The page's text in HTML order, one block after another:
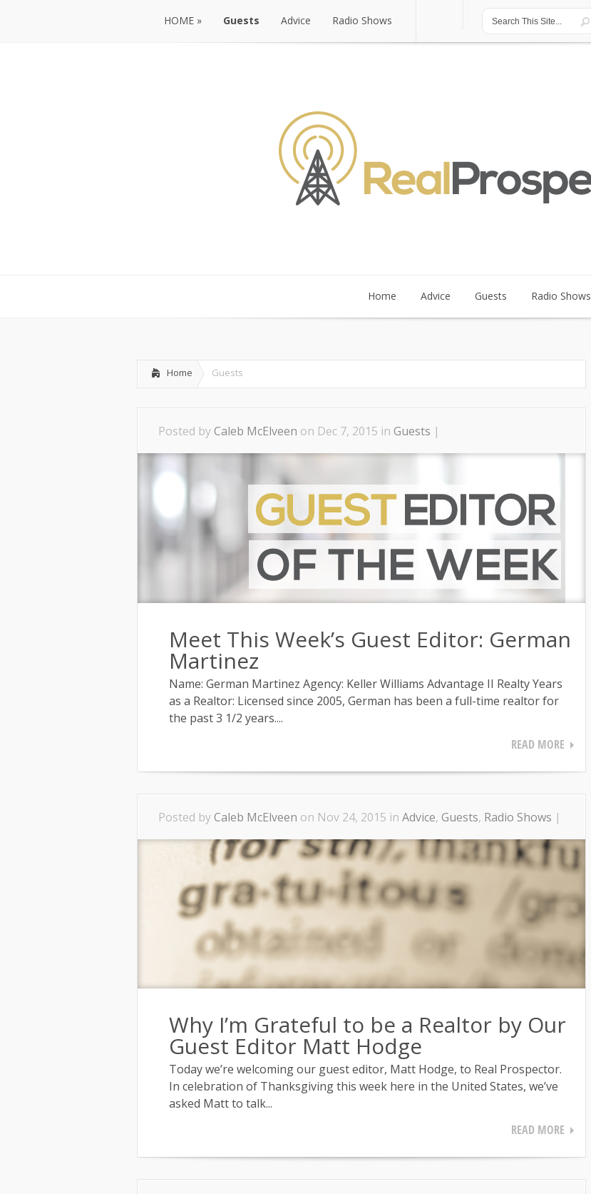
HOME » Guests Advice Radio Shows
Home Advice Guests Radio Shows
Home Guests
Posted byCaleb McElveen on Dec 7, 2015 in Guests |
Meet This Week’s Guest Editor: German
Martinez
Name: German Martinez Agency: Keller Williams Advantage II Realty Years
as a Realtor: Licensed since 2005, German has been a full-time realtor for
the past 3 1/2 years....
READ MORE
Posted byCaleb McElveen on Nov 24, 2015 in Advice, Guests, Radio Shows |
Why I’m Grateful to be a Realtor by Our
Guest Editor Matt Hodge
Today we’re welcoming our guest editor, Matt Hodge, to Real Prospector.
In celebration of Thanksgiving this week here in the United States, we’ve
asked Matt to talk...
READ MORE